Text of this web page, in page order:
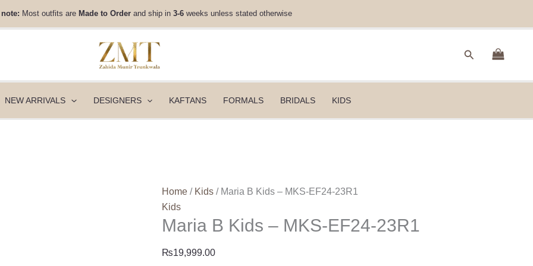
note: Most outfits are Made to Order and ship in 3-6 weeks unless stated otherwise
Search
NEW ARRIVALS DESIGNERS KAFTANS FORMALS BRIDALS KIDS
Home / Kids / Maria B Kids – MKS-EF24-23R1
Kids
Maria B Kids – MKS-EF24-23R1
₨19,999.00
EF24-
23R1